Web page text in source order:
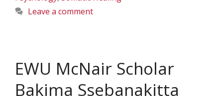
Leave a comment
EWU McNair Scholar
Bakima Ssebanakitta